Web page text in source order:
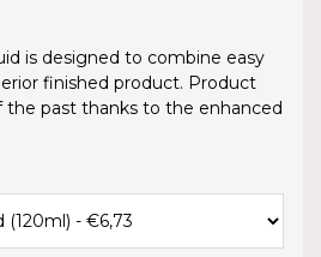
is designed to combine easy
finished product. Product
the past thanks to the enhanced